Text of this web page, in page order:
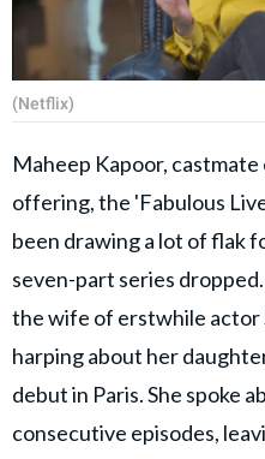
(Netflix)
Maheep Kapoor,
offering, the 'Fabulous
been drawing a lot of flak
seven-part series
the wife of erstwhile actor
harping about her
debut in Paris. She spoke
consecutive episodes,